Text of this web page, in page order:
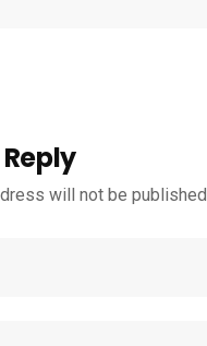
will not be published.